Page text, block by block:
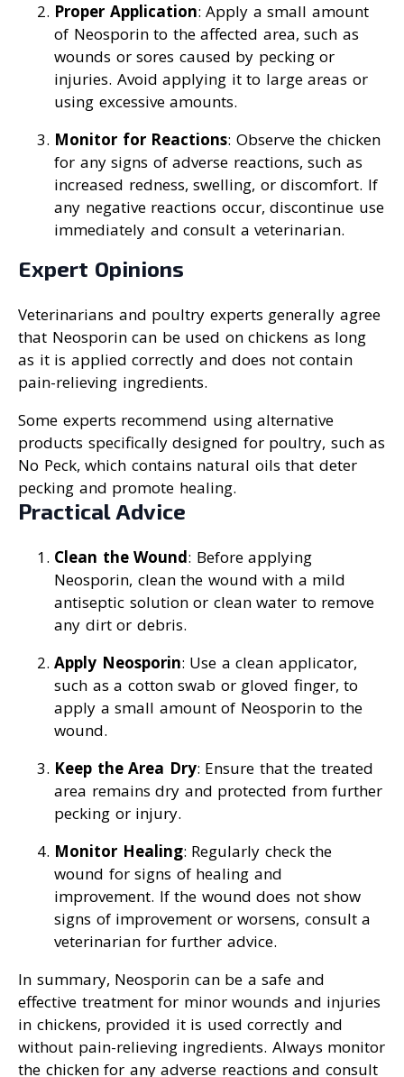
Proper Application: Apply a small amount
of Neosporin to the affected area, such as
wounds or sores caused by pecking or
injuries. Avoid applying it to large areas or
using excessive amounts.
Monitor for Reactions: Observe the chicken
for any signs of adverse reactions, such as
increased redness, swelling, or discomfort. If
any negative reactions occur, discontinue use
immediately and consult a veterinarian.
Expert Opinions
Veterinarians and poultry experts generally agree
that Neosporin can be used on chickens as long
as it is applied correctly and does not contain
pain-relieving ingredients.
Some experts recommend using alternative
products specifically designed for poultry, such as
No Peck, which contains natural oils that deter
pecking and promote healing.
Practical Advice
Clean the Wound: Before applying
Neosporin, clean the wound with a mild
antiseptic solution or clean water to remove
any dirt or debris.
Apply Neosporin: Use a clean applicator,
such as a cotton swab or gloved finger, to
apply a small amount of Neosporin to the
wound.
Keep the Area Dry: Ensure that the treated
area remains dry and protected from further
pecking or injury.
Monitor Healing: Regularly check the
wound for signs of healing and
improvement. If the wound does not show
signs of improvement or worsens, consult a
veterinarian for further advice.
In summary, Neosporin can be a safe and
effective treatment for minor wounds and injuries
in chickens, provided it is used correctly and
without pain-relieving ingredients. Always monitor
the chicken for any adverse reactions and consult